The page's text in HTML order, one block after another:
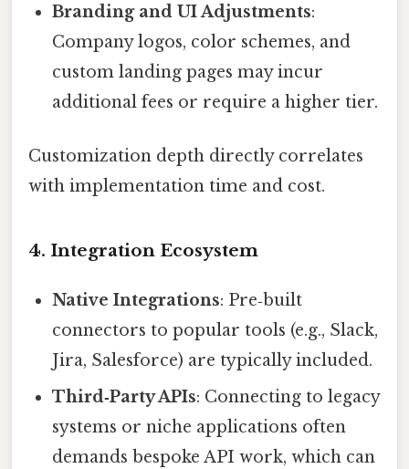
Branding and UI Adjustments:
Company logos, color schemes, and
custom landing pages may incur
additional fees or require a higher tier.
Customization depth directly correlates
with implementation time and cost.
4. Integration Ecosystem
Native Integrations: Pre‑built
connectors to popular tools (e.g., Slack,
Jira, Salesforce) are typically included.
Third‑Party APIs: Connecting to legacy
systems or niche applications often
demands bespoke API work, which can